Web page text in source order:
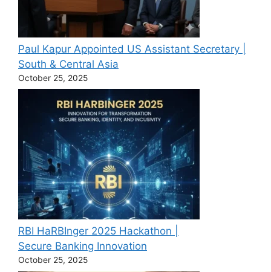
Paul Kapur Appointed US Assistant Secretary |
South & Central Asia
October 25, 2025
RBI HaRBInger 2025 Hackathon |
Secure Banking Innovation
October 25, 2025